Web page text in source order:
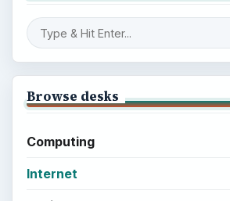
Browse desks
Computing
Internet